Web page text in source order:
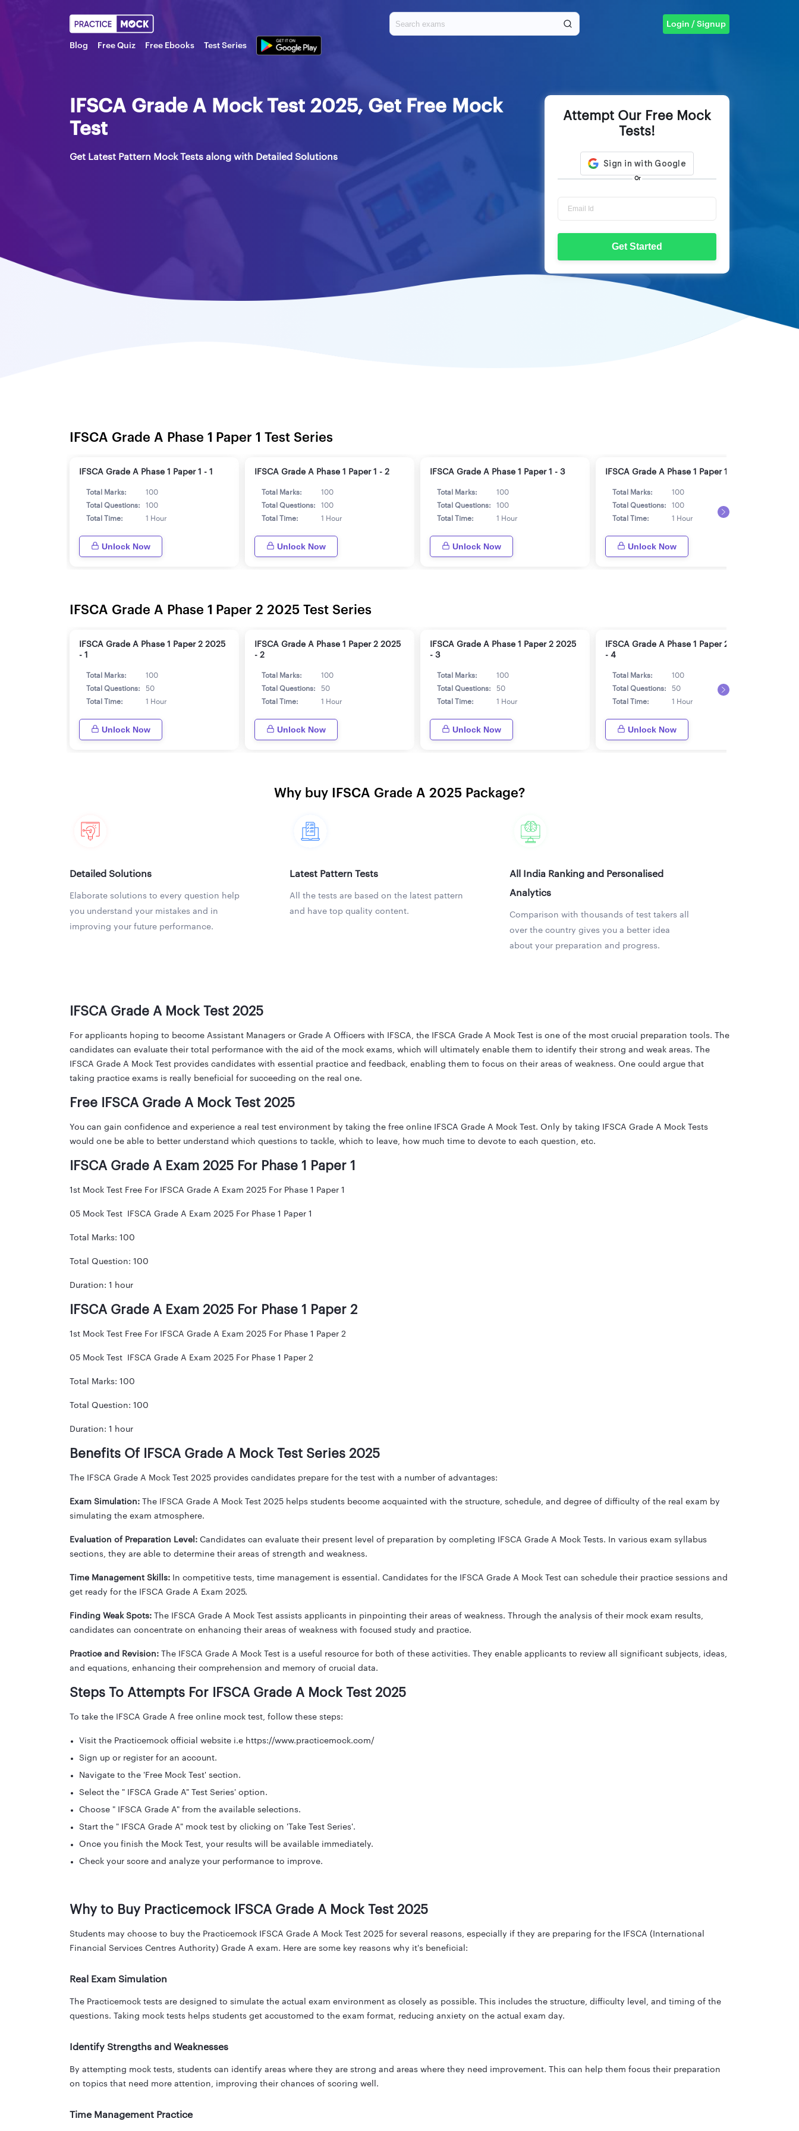
Blog Free Quiz Free Ebooks Test Series
Login / Signup
IFSCA Grade A Mock Test 2025, Get Free Mock
Test
Get Latest Pattern Mock Tests along with Detailed Solutions
Attempt Our Free Mock
Tests!
Or
Get Started
IFSCA Grade A Phase 1 Paper 1 Test Series
IFSCA Grade A Phase 1 Paper 1 - 1
Total Marks:
100
Total Questions:
100
Total Time:
1 Hour
Unlock Now
IFSCA Grade A Phase 1 Paper 1 - 2
Total Marks:
100
Total Questions:
100
Total Time:
1 Hour
Unlock Now
IFSCA Grade A Phase 1 Paper 1 - 3
Total Marks:
100
Total Questions:
100
Total Time:
1 Hour
Unlock Now
IFSCA Grade A Phase 1 Paper 1 - 4
Total Marks:
100
Total Questions:
100
Total Time:
1 Hour
Unlock Now
IFSCA Grade A Phase 1 Paper 2 2025 Test Series
IFSCA Grade A Phase 1 Paper 2 2025
- 1
Total Marks:
100
Total Questions:
50
Total Time:
1 Hour
Unlock Now
IFSCA Grade A Phase 1 Paper 2 2025
- 2
Total Marks:
100
Total Questions:
50
Total Time:
1 Hour
Unlock Now
IFSCA Grade A Phase 1 Paper 2 2025
- 3
Total Marks:
100
Total Questions:
50
Total Time:
1 Hour
Unlock Now
IFSCA Grade A Phase 1 Paper 2 2025
- 4
Total Marks:
100
Total Questions:
50
Total Time:
1 Hour
Unlock Now
Why buy IFSCA Grade A 2025 Package?
Detailed Solutions
Elaborate solutions to every question help
you understand your mistakes and in
improving your future performance.
Latest Pattern Tests
All the tests are based on the latest pattern
and have top quality content.
All India Ranking and Personalised
Analytics
Comparison with thousands of test takers all
over the country gives you a better idea
about your preparation and progress.
IFSCA Grade A Mock Test 2025
For applicants hoping to become Assistant Managers or Grade A Officers with IFSCA, the IFSCA Grade A Mock Test is one of the most crucial preparation tools. The
candidates can evaluate their total performance with the aid of the mock exams, which will ultimately enable them to identify their strong and weak areas. The
IFSCA Grade A Mock Test provides candidates with essential practice and feedback, enabling them to focus on their areas of weakness. One could argue that
taking practice exams is really beneficial for succeeding on the real one.
Free IFSCA Grade A Mock Test 2025
You can gain confidence and experience a real test environment by taking the free online IFSCA Grade A Mock Test. Only by taking IFSCA Grade A Mock Tests
would one be able to better understand which questions to tackle, which to leave, how much time to devote to each question, etc.
IFSCA Grade A Exam 2025 For Phase 1 Paper 1
1st Mock Test Free For IFSCA Grade A Exam 2025 For Phase 1 Paper 1
05 Mock Test IFSCA Grade A Exam 2025 For Phase 1 Paper 1
Total Marks: 100
Total Question: 100
Duration: 1 hour
IFSCA Grade A Exam 2025 For Phase 1 Paper 2
1st Mock Test Free For IFSCA Grade A Exam 2025 For Phase 1 Paper 2
05 Mock Test IFSCA Grade A Exam 2025 For Phase 1 Paper 2
Total Marks: 100
Total Question: 100
Duration: 1 hour
Benefits Of IFSCA Grade A Mock Test Series 2025
The IFSCA Grade A Mock Test 2025 provides candidates prepare for the test with a number of advantages:
Exam Simulation: The IFSCA Grade A Mock Test 2025 helps students become acquainted with the structure, schedule, and degree of difficulty of the real exam by
simulating the exam atmosphere.
Evaluation of Preparation Level: Candidates can evaluate their present level of preparation by completing IFSCA Grade A Mock Tests. In various exam syllabus
sections, they are able to determine their areas of strength and weakness.
Time Management Skills:
In competitive tests, time management is essential. Candidates for the IFSCA Grade A Mock Test can schedule their practice sessions and
get ready for the IFSCA Grade A Exam 2025.
Finding Weak Spots: The IFSCA Grade A Mock Test assists applicants in pinpointing their areas of weakness. Through the analysis of their mock exam results,
candidates can concentrate on enhancing their areas of weakness with focused study and practice.
Practice and Revision: The IFSCA Grade A Mock Test is a useful resource for both of these activities. They enable applicants to review all significant subjects, ideas,
and equations, enhancing their comprehension and memory of crucial data.
Steps To Attempts For IFSCA Grade A Mock Test 2025
To take the IFSCA Grade A free online mock test, follow these steps:
Visit the Practicemock official website i.e https://www.practicemock.com/
Sign up or register for an account.
Navigate to the 'Free Mock Test' section.
Select the " IFSCA Grade A" Test Series' option.
Choose " IFSCA Grade A" from the available selections.
Start the " IFSCA Grade A" mock test by clicking on 'Take Test Series'.
Once you finish the Mock Test, your results will be available immediately.
Check your score and analyze your performance to improve.
Why to Buy Practicemock IFSCA Grade A Mock Test 2025
Students may choose to buy the Practicemock IFSCA Grade A Mock Test 2025 for several reasons, especially if they are preparing for the IFSCA (International
Financial Services Centres Authority) Grade A exam. Here are some key reasons why it's beneficial:
Real Exam Simulation
The Practicemock tests are designed to simulate the actual exam environment as closely as possible. This includes the structure, difficulty level, and timing of the
questions. Taking mock tests helps students get accustomed to the exam format, reducing anxiety on the actual exam day.
Identify Strengths and Weaknesses
By attempting mock tests, students can identify areas where they are strong and areas where they need improvement. This can help them focus their preparation
on topics that need more attention, improving their chances of scoring well.
Time Management Practice